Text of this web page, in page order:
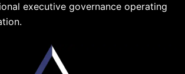
executive governance operating